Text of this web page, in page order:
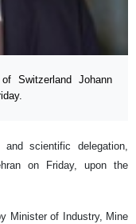
Switzerland Johann
and scientific delegation,
on Friday, upon the
Minister of Industry, Mine